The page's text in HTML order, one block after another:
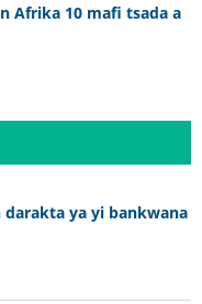
Afrika 10 mafi tsada a
ya yi bankwana